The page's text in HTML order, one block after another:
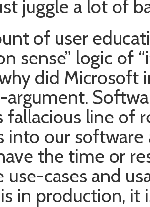
juggle a lot of
of user
sense” logic of
did Microsoft
argument.
fallacious line of
into our software
the time or
use-cases and
in production, it